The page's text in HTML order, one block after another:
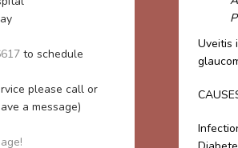
to schedule
please call or
a message)
Uveitis